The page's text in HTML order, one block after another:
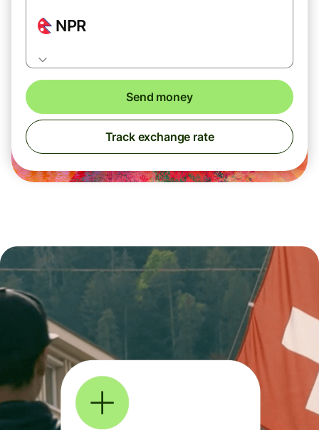
NPR
Send money
Track exchange rate